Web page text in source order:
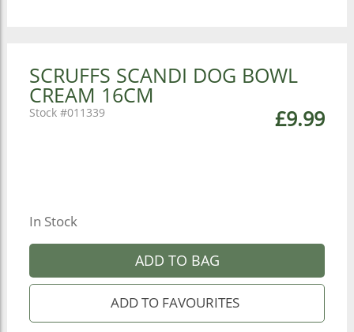
SCRUFFS SCANDI DOG BOWL
CREAM 16CM
£9.99
011339
In Stock
ADD TO BAG